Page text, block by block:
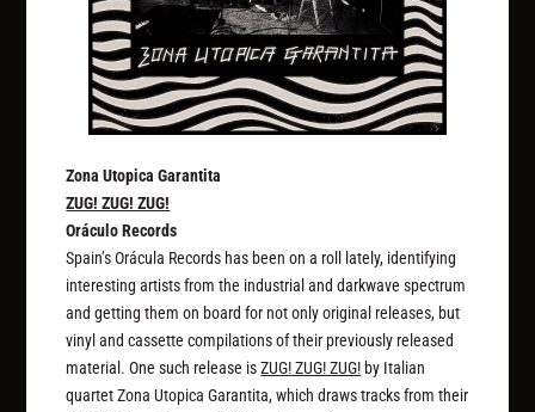
Zona Utopica Garantita
ZUG! ZUG! ZUG!
Oráculo Records
Spain’s Orácula Records has been on a roll lately, identifying
interesting artists from the industrial and darkwave spectrum
and getting them on board for not only original releases, but
vinyl and cassette compilations of their previously released
material. One such release isZUG! ZUG! ZUG! by Italian
quartet Zona Utopica Garantita, which draws tracks from their